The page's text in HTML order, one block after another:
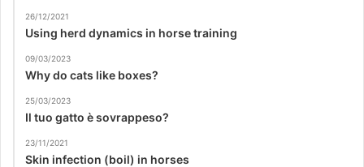
26/12/2021
Using herd dynamics in horse training
09/03/2023
Why do cats like boxes?
25/03/2023
Il tuo gatto è sovrappeso?
23/11/2021
Skin infection (boil) in horses